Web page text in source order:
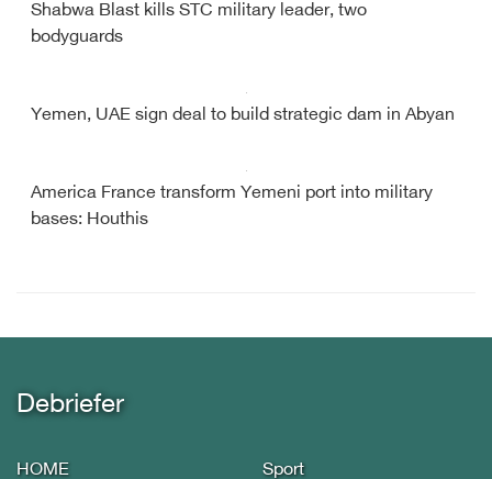
Shabwa Blast kills STC military leader, two
bodyguards
Yemen, UAE sign deal to build strategic dam in Abyan
America France transform Yemeni port into military
bases: Houthis
Debriefer
HOME Sport